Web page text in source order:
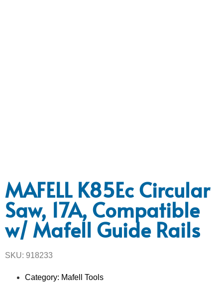
MAFELL K85Ec Circular
Saw, 17A, Compatible
w/ Mafell Guide Rails
SKU: 918233
Category: Mafell Tools